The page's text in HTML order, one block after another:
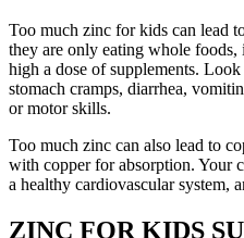
Too much zinc for kids can lead
they are only eating whole
high a dose of supplements.
stomach cramps, diarrhea,
or motor skills.
Too much zinc can also lead to
with copper for absorption. Your
a healthy cardiovascular system,
ZINC FOR KIDS